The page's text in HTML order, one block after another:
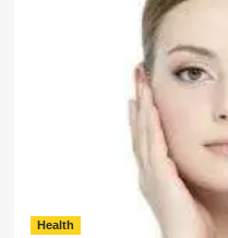
Perfect
Roses
Different
Events
Health